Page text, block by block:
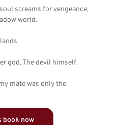
screams for vengeance,
world.
god. The devil himself.
mate was only the
book now